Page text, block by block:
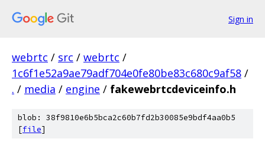
Sign in
webrtc / src / webrtc /
1c6f1e52a9ae79adf704e0fe80be83c680c9af58 /
. / media / engine / fakewebrtcdeviceinfo.h
blob: 38f9810e6b5bca2c60b7fd2b30085e9bdf4aa0b5
[file]